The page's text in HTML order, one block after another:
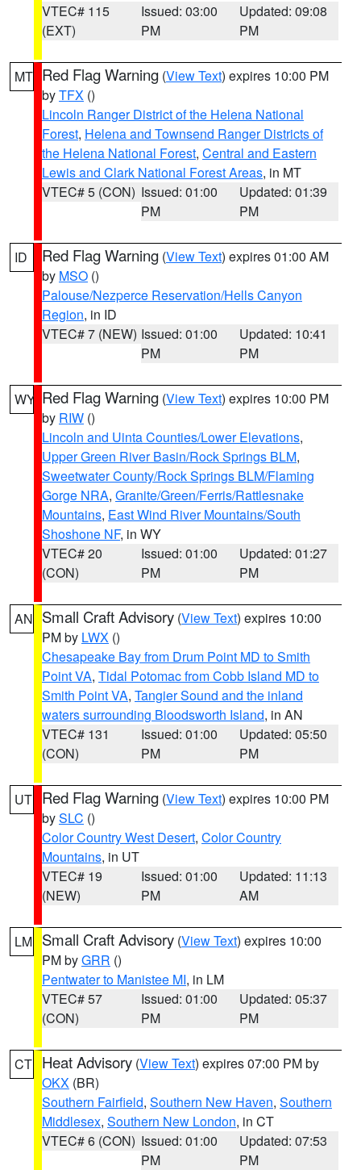
VTEC# 115
(EXT)
Issued: 03:00
PM
Updated: 09:08
PM
MT Red Flag Warning (View Text) expires 10:00 PM
byTFX ()
Lincoln Ranger District of the Helena National
Forest, Helena and Townsend Ranger Districts of
the Helena National Forest, Central and Eastern
Lewis and Clark National Forest Areas, in MT
VTEC# 5 (CON) Issued: 01:00
PM
Updated: 01:39
PM
ID Red Flag Warning (View Text) expires 01:00 AM
by MSO ()
Palouse/Nezperce Reservation/Hells Canyon
Region, in ID
VTEC# 7 (NEW) Issued: 01:00
PM
Updated: 10:41
PM
WY Red Flag Warning (View Text) expires 10:00 PM
by RIW ()
Lincoln and Uinta Counties/Lower Elevations,
Upper Green River Basin/Rock Springs BLM,
Sweetwater County/Rock Springs BLM/Flaming
Gorge NRA, Granite/Green/Ferris/Rattlesnake
Mountains, East Wind River Mountains/South
Shoshone NF, in WY
VTEC# 20
(CON)
Issued: 01:00
PM
Updated: 01:27
PM
AN Small Craft Advisory (View Text) expires 10:00
PM by LWX ()
Chesapeake Bay from Drum Point MD to Smith
Point VA, Tidal Potomac from Cobb Island MD to
Smith Point VA, Tangier Sound and the inland
waters surrounding Bloodsworth Island, in AN
VTEC# 131
(CON)
Issued: 01:00
PM
Updated: 05:50
PM
UT Red Flag Warning (View Text) expires 10:00 PM
bySLC ()
Color Country West Desert, Color Country
Mountains, in UT
VTEC# 19
(NEW)
Issued: 01:00
PM
Updated: 11:13
AM
LM Small Craft Advisory (View Text) expires 10:00
PM byGRR ()
Pentwater to Manistee MI, in LM
VTEC# 57
(CON)
Issued: 01:00
PM
Updated: 05:37
PM
CT Heat Advisory (View Text) expires 07:00 PM by
OKX (BR)
Southern Fairfield, Southern New Haven, Southern
Middlesex, Southern New London, in CT
VTEC# 6 (CON) Issued: 01:00
PM
Updated: 07:53
PM